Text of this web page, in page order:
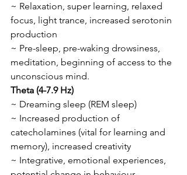
~ Relaxation, super learning, relaxed
focus, light trance, increased serotonin
production
~ Pre-sleep, pre-waking drowsiness,
meditation, beginning of access to the
unconscious mind.
Theta (4-7.9 Hz)
~ Dreaming sleep (REM sleep)
~ Increased production of
catecholamines (vital for learning and
memory), increased creativity
~ Integrative, emotional experiences,